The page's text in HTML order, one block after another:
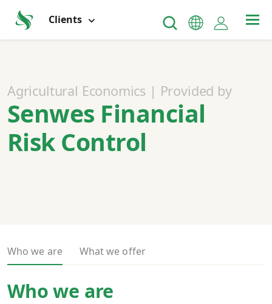
Clients
Agricultural Economics | Provided by
Senwes Financial
Risk Control
Who we are What we offer
Who we are